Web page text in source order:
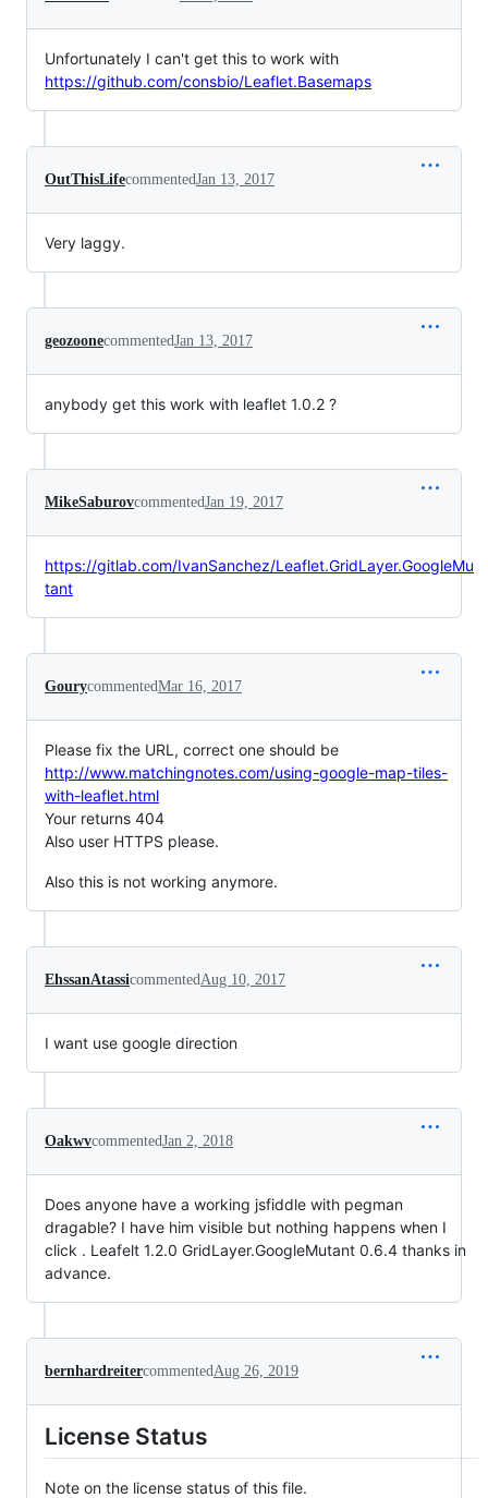
Unfortunately I can't get this to work with
https://github.com/consbio/Leaflet.Basemaps
OutThisLifecommentedJan 13, 2017
Very laggy.
geozoonecommentedJan 13, 2017
anybody get this work with leaflet 1.0.2 ?
MikeSaburovcommentedJan 19, 2017
https://gitlab.com/IvanSanchez/Leaflet.GridLayer.GoogleMu
tant
GourycommentedMar 16, 2017
Please fix the URL, correct one should be
http://www.matchingnotes.com/using-google-map-tiles-
with-leaflet.html
Your returns 404
Also user HTTPS please.
Also this is not working anymore.
EhssanAtassicommented Aug 10, 2017
I want use google direction
OakwvcommentedJan 2, 2018
Does anyone have a working jsfiddle with pegman
dragable? I have him visible but nothing happens when I
click . Leafelt 1.2.0 GridLayer.GoogleMutant 0.6.4 thanks in
advance.
bernhardreitercommented Aug 26, 2019
License Status
Note on the license status of this file.